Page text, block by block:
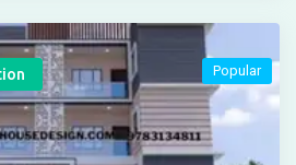
Popular